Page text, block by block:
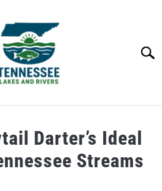
Darter’s Ideal
Streams